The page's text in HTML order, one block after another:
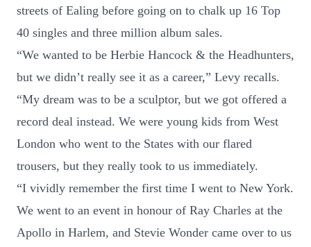
streets of Ealing before going on to chalk up 16 Top
40 singles and three million album sales.
“We wanted to be Herbie Hancock & the Headhunters,
but we didn’t really see it as a career,” Levy recalls.
“My dream was to be a sculptor, but we got offered a
record deal instead. We were young kids from West
London who went to the States with our flared
trousers, but they really took to us immediately.
“I vividly remember the first time I went to New York.
We went to an event in honour of Ray Charles at the
Apollo in Harlem, and Stevie Wonder came over to us